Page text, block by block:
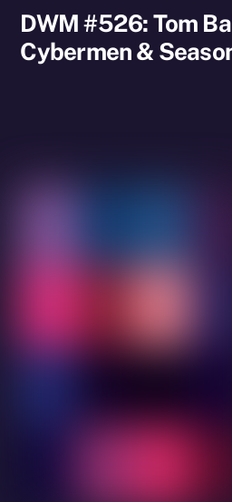
DWM #526: Tom
Cybermen &